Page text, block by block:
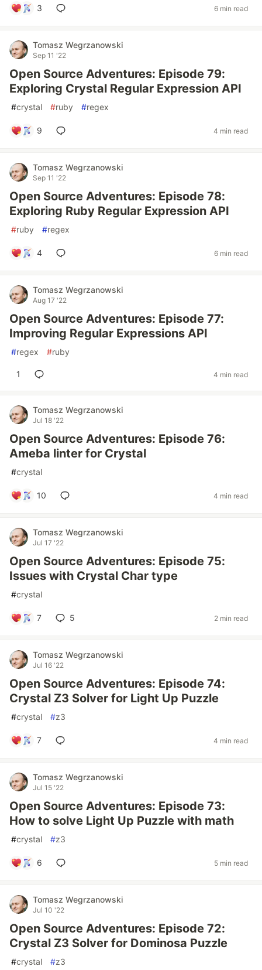
3 6 min read
Tomasz Wegrzanowski
Sep 11 '22
Open Source Adventures: Episode 79:
Exploring Crystal Regular Expression API
#crystal #ruby #regex
9 4 min read
Tomasz Wegrzanowski
Sep 11 '22
Open Source Adventures: Episode 78:
Exploring Ruby Regular Expression API
#ruby #regex
4 6 min read
Tomasz Wegrzanowski
Aug 17 '22
Open Source Adventures: Episode 77:
Improving Regular Expressions API
#regex #ruby
1 4 min read
Tomasz Wegrzanowski
Jul 18 '22
Open Source Adventures: Episode 76:
Ameba linter for Crystal
#crystal
10 4 min read
Tomasz Wegrzanowski
Jul 17 '22
Open Source Adventures: Episode 75:
Issues with Crystal Char type
#crystal
7 5 2 min read
Tomasz Wegrzanowski
Jul 16 '22
Open Source Adventures: Episode 74:
Crystal Z3 Solver for Light Up Puzzle
#crystal #z3
7 4 min read
Tomasz Wegrzanowski
Jul 15 '22
Open Source Adventures: Episode 73:
How to solve Light Up Puzzle with math
#crystal #z3
6 5 min read
Tomasz Wegrzanowski
Jul 10 '22
Open Source Adventures: Episode 72:
Crystal Z3 Solver for Dominosa Puzzle
#crystal #z3